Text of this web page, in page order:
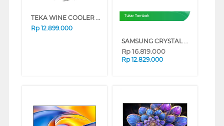
TEKA WINE COOLER RV51E
Rp 12.899.000
Tukar Tambah
SAMSUNG CRYSTAL UHD U8500H 4K SMART TV SERIES (75 INCH)
Rp16.819.000
Rp 12.829.000